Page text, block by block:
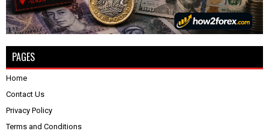
PAGES
Home
Contact Us
Privacy Policy
Terms and Conditions